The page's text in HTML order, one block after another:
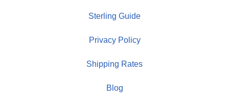
Sterling Guide
Privacy Policy
Shipping Rates
Blog